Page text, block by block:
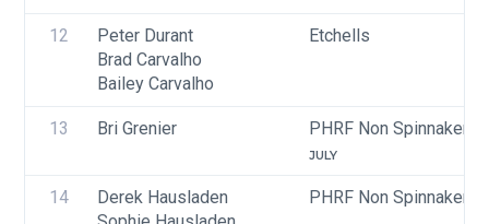
12
Peter Durant
Brad Carvalho
Bailey Carvalho
Etchells
13 Bri Grenier PHRF Non Spinnaker
JULY
14
Derek Hausladen
PHRF Non Spinnaker